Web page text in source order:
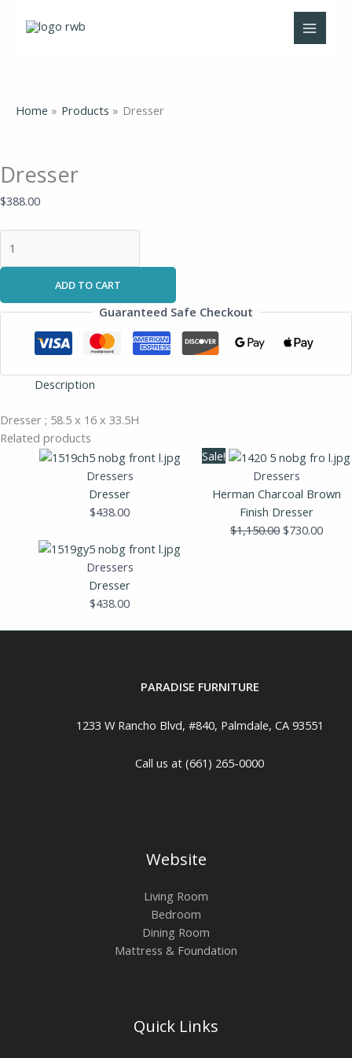
Home Products Dresser
Dresser
$388.00
quantity
ADD TO CART
Guaranteed Safe Checkout
Description
Dresser ; 58.5 x 16 x 33.5H
Related products
Dressers
Dresser
$438.00
Sale!
Dressers
Herman Charcoal Brown
Finish Dresser
$1,150.00
Original
price
was:
$1,150.00.
$730.00
is:
Dressers
Dresser
$438.00
PARADISE FURNITURE
1233 W Rancho Blvd, #840, Palmdale, CA 93551
Call us at (661) 265-0000
Website
Living Room
Bedroom
Dining Room
Mattress & Foundation
Quick Links